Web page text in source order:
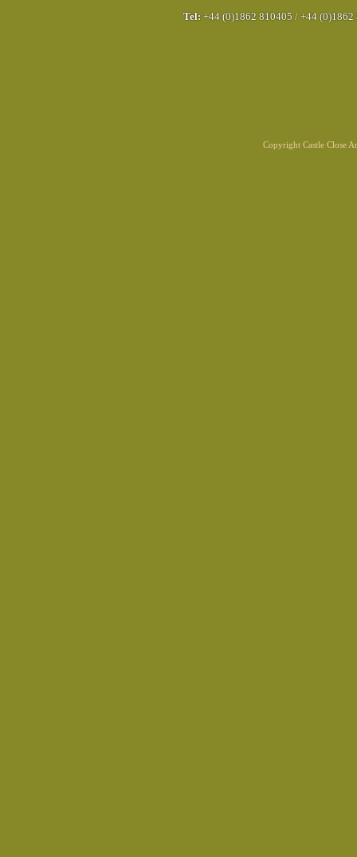
Tel: +44 (0)1862 810405 / +44 (0)1862
Copyright Castle Close